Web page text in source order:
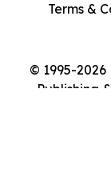
© 1995-
Publishing
Terms &